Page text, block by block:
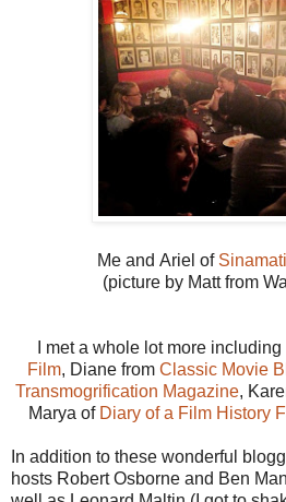
Me and Ariel of
(picture by Matt from
I met a whole lot more
Film, Diane from Classic Movie
Transmogrification Magazine,
Marya of Diary of a Film History
In addition to these wonderful
hosts Robert Osborne and Ben